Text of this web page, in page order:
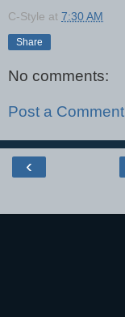
C-Style at 7:30 AM
Share
No comments:
Post a Comment
‹